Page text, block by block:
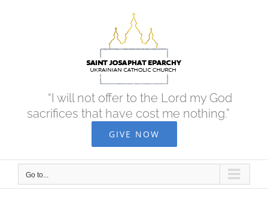
“I will not offer to the Lord my God
sacrifices that have cost me nothing.”
GIVE NOW
Go to...